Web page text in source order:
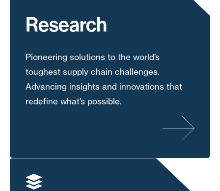
Research
Pioneering solutions to the world’s
toughest supply chain challenges.
Advancing insights and innovations that
redefine what’s possible.